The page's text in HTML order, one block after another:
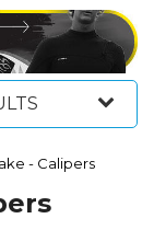
- Calipers